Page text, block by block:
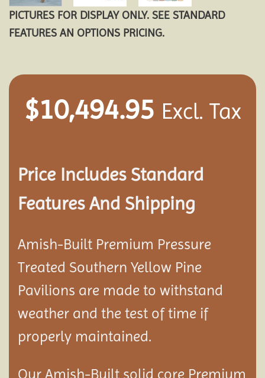
PICTURES FOR DISPLAY ONLY. SEE STANDARD
FEATURES AN OPTIONS PRICING.
$10,494.95 Excl. Tax
Price Includes Standard
Features And Shipping
Amish-Built Premium Pressure
Treated Southern Yellow Pine
Pavilions are made to withstand
weather and the test of time if
properly maintained.
Our Amish-Built solid core Premium